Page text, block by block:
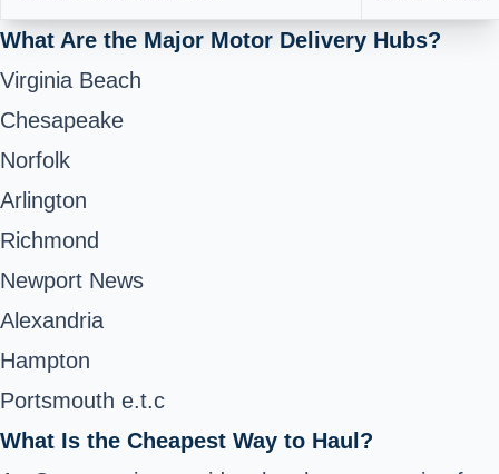
What Are the Major Motor Delivery Hubs?
Virginia Beach
Chesapeake
Norfolk
Arlington
Richmond
Newport News
Alexandria
Hampton
Portsmouth e.t.c
What Is the Cheapest Way to Haul?